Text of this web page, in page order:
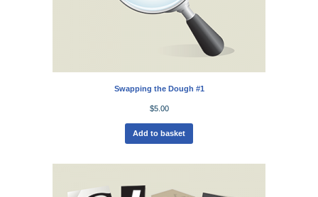
Swapping the Dough #1
$5.00
Add to basket